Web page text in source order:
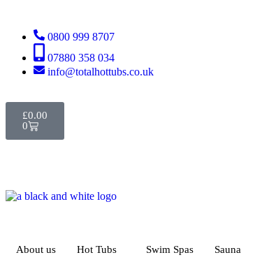
0800 999 8707
07880 358 034
info@totalhottubs.co.uk
£0.00
0
About us Hot Tubs Swim Spas Sauna